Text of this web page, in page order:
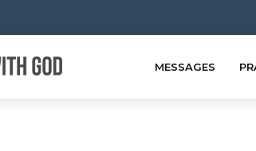
MESSAGES